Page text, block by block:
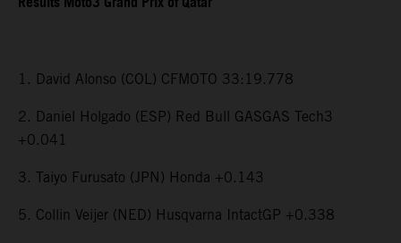
1. David Alonso (COL) CFMOTO 33:19.778
2. Daniel Holgado (ESP) Red Bull GASGAS Tech3
+0.041
3. Taiyo Furusato (JPN) Honda +0.143
5. Collin Veijer (NED) Husqvarna IntactGP +0.338